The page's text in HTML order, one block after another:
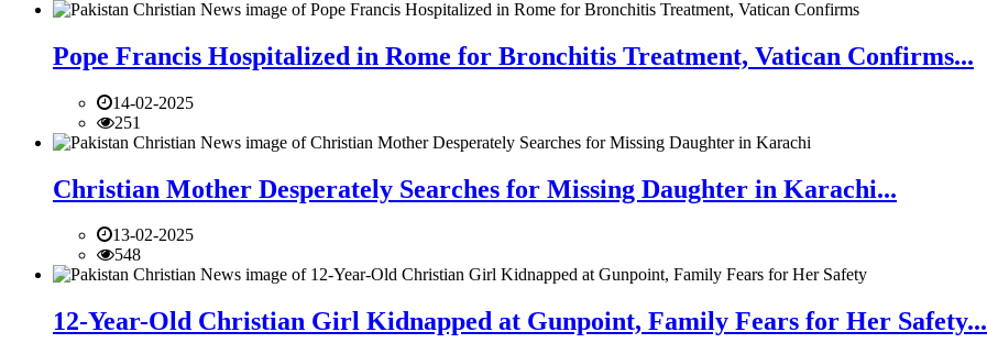
Pope Francis Hospitalized in Rome for Bronchitis Treatment, Vatican Confirms...
14-02-2025
251
Christian Mother Desperately Searches for Missing Daughter in Karachi...
13-02-2025
548
12-Year-Old Christian Girl Kidnapped at Gunpoint, Family Fears for Her Safety...